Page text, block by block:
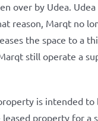
over by Udea.
reason, Marqt no
the space to a
still operate a
is intended to
property for a